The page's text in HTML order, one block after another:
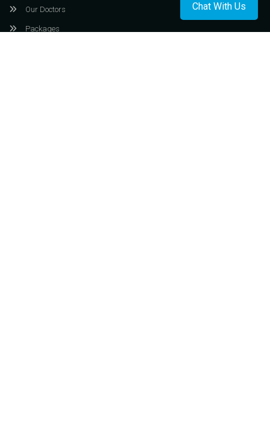
Chat With Us
Our Doctors
Packages